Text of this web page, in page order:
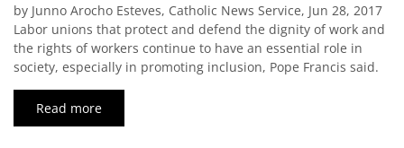
by Junno Arocho Esteves, Catholic News Service, Jun 28, 2017
Labor unions that protect and defend the dignity of work and
the rights of workers continue to have an essential role in
society, especially in promoting inclusion, Pope Francis said.
Read more